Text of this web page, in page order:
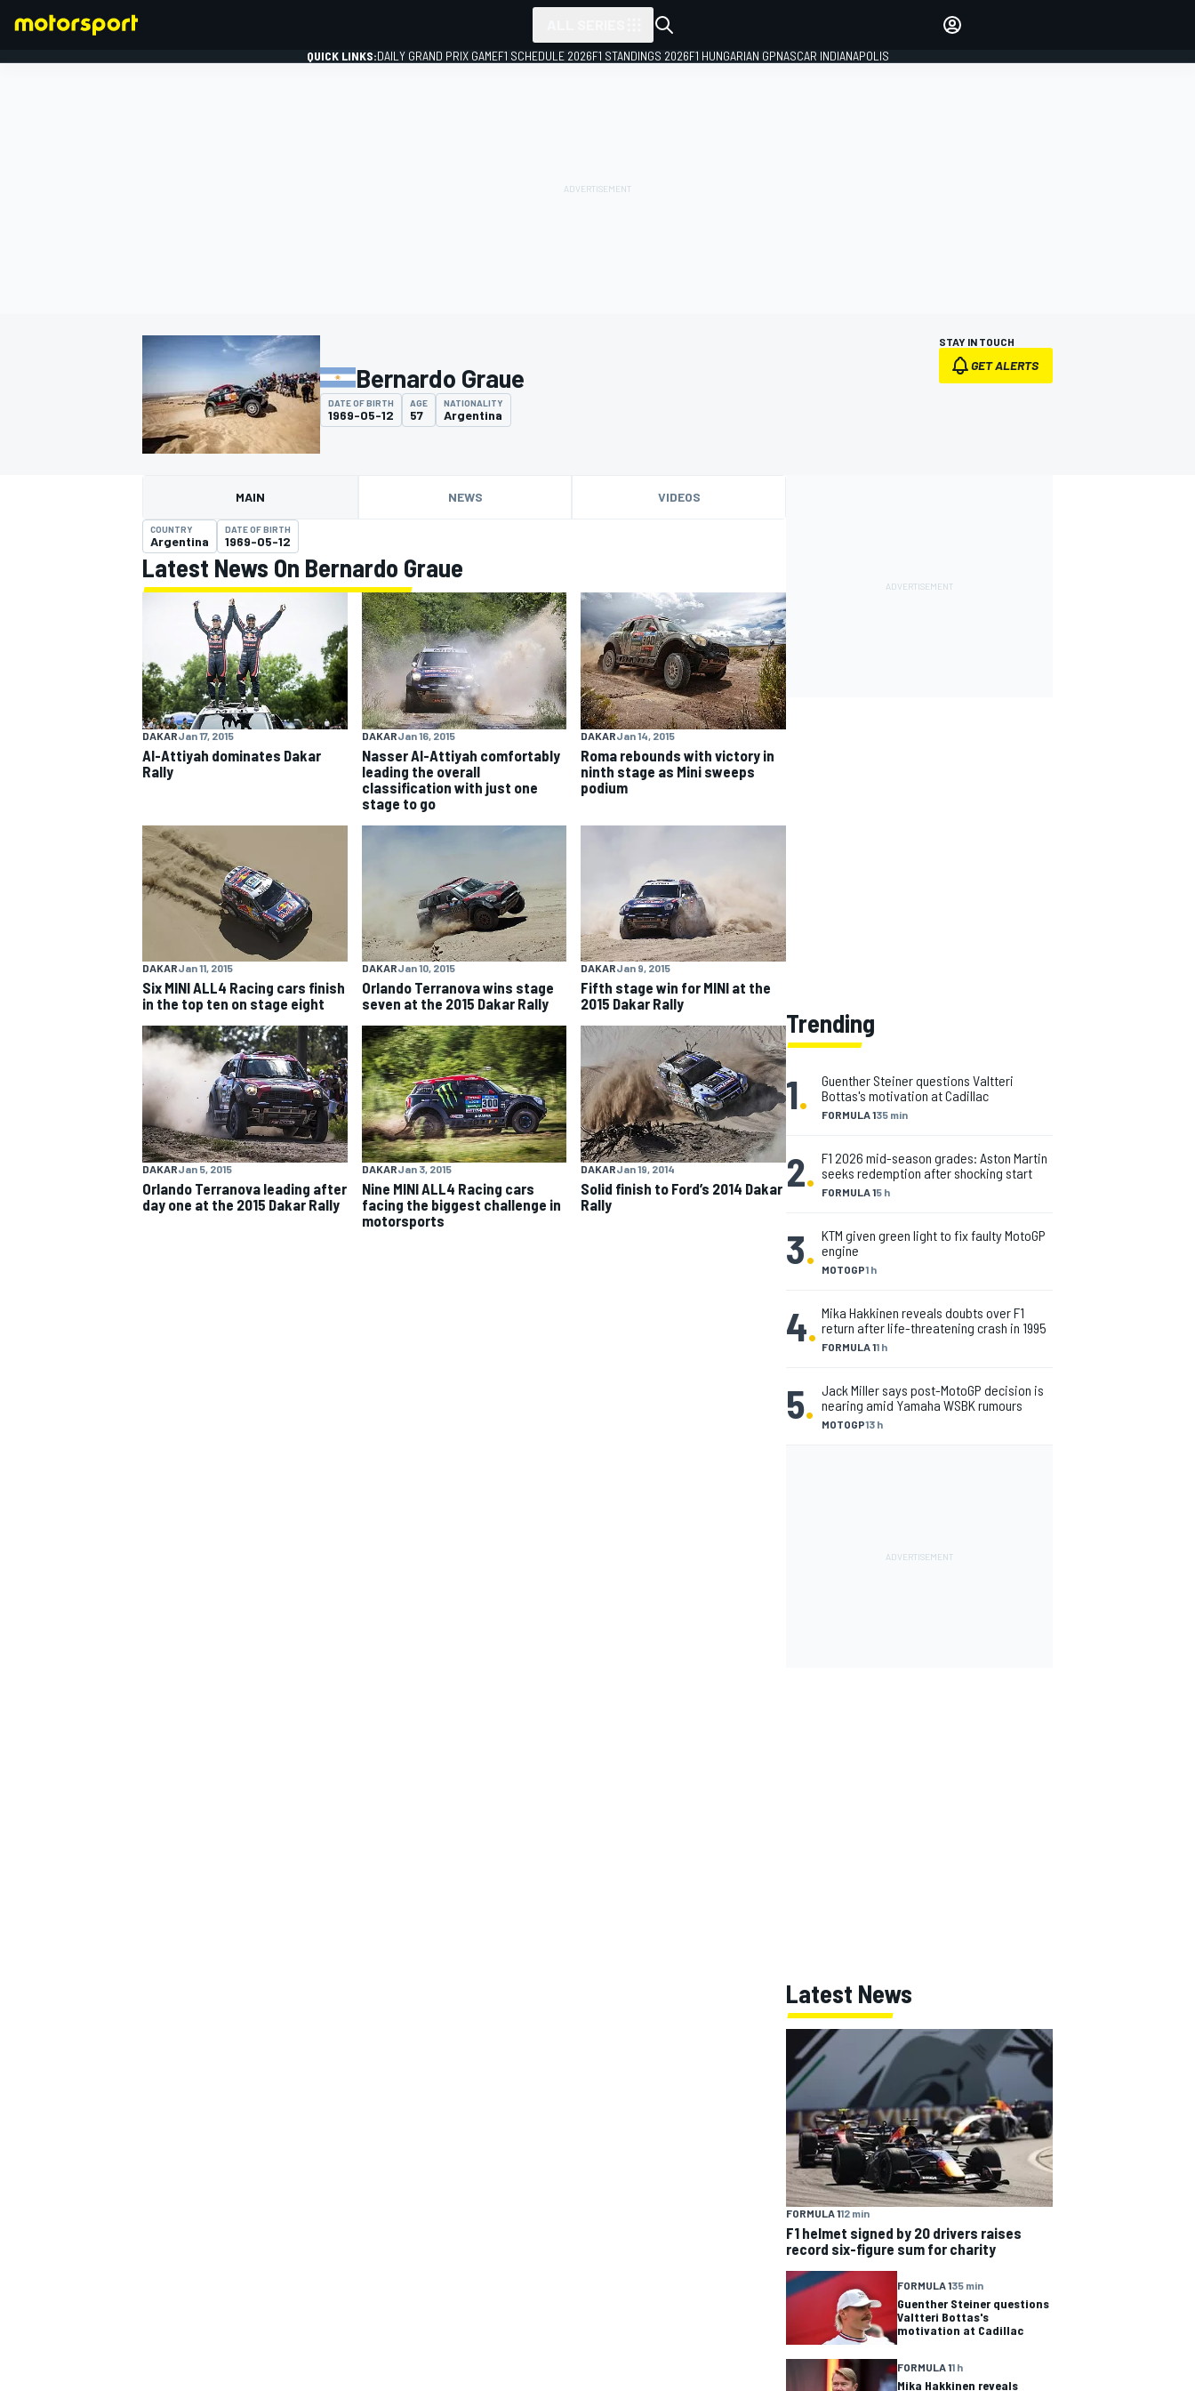
MOTOGP
NASCAR CUP
INDYCAR WEC
QUICK LINKS:DAILY GRAND PRIX GAMEF1 SCHEDULE 2026F1 STANDINGS 2026F1 HUNGARIAN GPNASCAR INDIANAPOLIS
Bernardo Graue
DATE OF BIRTH
1969-05-12
AGE
57
NATIONALITY
Argentina
STAY IN TOUCH
GET ALERTS
MAIN NEWS VIDEOS
COUNTRY
Argentina
DATE OF BIRTH
1969-05-12
Latest News On Bernardo Graue
DAKARJan 17, 2015
Al-Attiyah dominates Dakar
Rally
DAKARJan 16, 2015
Nasser Al-Attiyah comfortably
leading the overall
classification with just one
stage to go
DAKARJan 14, 2015
Roma rebounds with victory in
ninth stage as Mini sweeps
podium
DAKARJan 11, 2015
Six MINI ALL4 Racing cars finish
in the top ten on stage eight
DAKARJan 10, 2015
Orlando Terranova wins stage
seven at the 2015 Dakar Rally
DAKARJan 9, 2015
Fifth stage win for MINI at the
2015 Dakar Rally
DAKARJan 5, 2015
Orlando Terranova leading after
day one at the 2015 Dakar Rally
DAKARJan 3, 2015
Nine MINI ALL4 Racing cars
facing the biggest challenge in
motorsports
DAKARJan 19, 2014
Solid finish to Ford’s 2014 Dakar
Rally
Trending
1. FORMULA 135 min
Guenther Steiner questions Valtteri
Bottas's motivation at Cadillac
2. FORMULA 15 h
F1 2026 mid-season grades: Aston Martin
seeks redemption after shocking start
3. MOTOGP1 h
KTM given green light to fix faulty MotoGP
engine
4. FORMULA 11 h
Mika Hakkinen reveals doubts over F1
return after life-threatening crash in 1995
5. MOTOGP13 h
Jack Miller says post-MotoGP decision is
nearing amid Yamaha WSBK rumours
Latest News
FORMULA 112 min
F1 helmet signed by 20 drivers raises
record six-figure sum for charity
FORMULA 135 min
Guenther Steiner questions
Valtteri Bottas's
motivation at Cadillac
FORMULA 11 h
Mika Hakkinen reveals